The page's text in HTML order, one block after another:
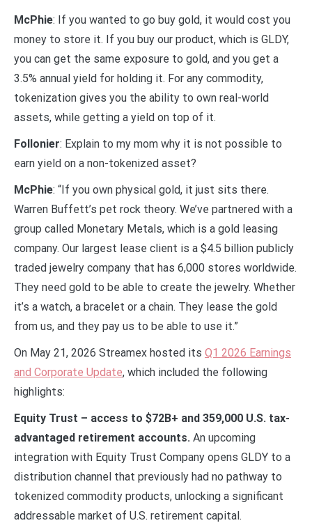
McPhie: If you wanted to go buy gold, it would cost you
money to store it. If you buy our product, which is GLDY,
you can get the same exposure to gold, and you get a
3.5% annual yield for holding it. For any commodity,
tokenization gives you the ability to own real-world
assets, while getting a yield on top of it.
Follonier: Explain to my mom why it is not possible to
earn yield on a non-tokenized asset?
McPhie: “If you own physical gold, it just sits there.
Warren Buffett’s pet rock theory. We’ve partnered with a
group called Monetary Metals, which is a gold leasing
company. Our largest lease client is a $4.5 billion publicly
traded jewelry company that has 6,000 stores worldwide.
They need gold to be able to create the jewelry. Whether
it’s a watch, a bracelet or a chain. They lease the gold
from us, and they pay us to be able to use it.”
On May 21, 2026 Streamex hosted its Q1 2026 Earnings
and Corporate Update, which included the following
highlights:
Equity Trust – access to $72B+ and 359,000 U.S. tax-
advantaged retirement accounts. An upcoming
integration with Equity Trust Company opens GLDY to a
distribution channel that previously had no pathway to
tokenized commodity products, unlocking a significant
addressable market of U.S. retirement capital.